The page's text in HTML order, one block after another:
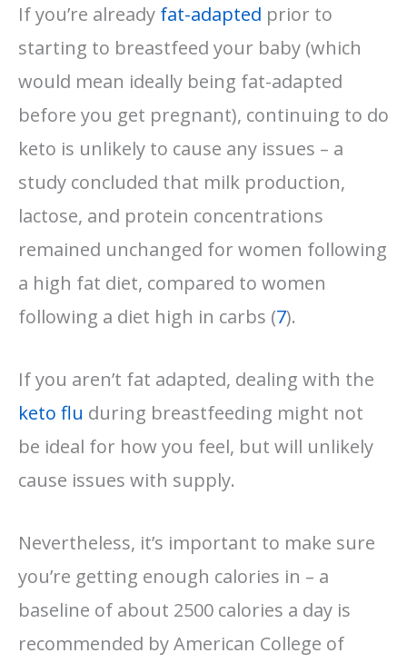
If you’re already fat-adapted prior to
starting to breastfeed your baby (which
would mean ideally being fat-adapted
before you get pregnant), continuing to do
keto is unlikely to cause any issues – a
study concluded that milk production,
lactose, and protein concentrations
remained unchanged for women following
a high fat diet, compared to women
following a diet high in carbs (7).
If you aren’t fat adapted, dealing with the
keto flu during breastfeeding might not
be ideal for how you feel, but will unlikely
cause issues with supply.
Nevertheless, it’s important to make sure
you’re getting enough calories in – a
baseline of about 2500 calories a day is
recommended by American College of